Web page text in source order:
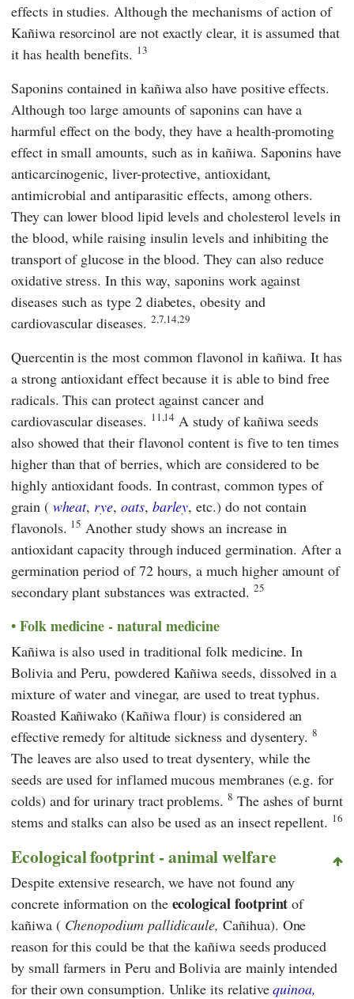
effects in studies. Although the mechanisms of action of
Kañiwa resorcinol are not exactly clear, it is assumed that
it has health benefits. 13
Saponins contained in kañiwa also have positive effects.
Although too large amounts of saponins can have a
harmful effect on the body, they have a health-promoting
effect in small amounts, such as in kañiwa. Saponins have
anticarcinogenic, liver-protective, antioxidant,
antimicrobial and antiparasitic effects, among others.
They can lower blood lipid levels and cholesterol levels in
the blood, while raising insulin levels and inhibiting the
transport of glucose in the blood. They can also reduce
oxidative stress. In this way, saponins work against
diseases such as type 2 diabetes, obesity and
cardiovascular diseases. 2,7,14,29
Quercentin is the most common flavonol in kañiwa. It has
a strong antioxidant effect because it is able to bind free
radicals. This can protect against cancer and
cardiovascular diseases. 11,14 A study of kañiwa seeds
also showed that their flavonol content is five to ten times
higher than that of berries, which are considered to be
highly antioxidant foods. In contrast, common types of
grain ( wheat, rye, oats, barley, etc.) do not contain
flavonols. 15 Another study shows an increase in
antioxidant capacity through induced germination. After a
germination period of 72 hours, a much higher amount of
secondary plant substances was extracted. 25
Folk medicine - natural medicine
Kañiwa is also used in traditional folk medicine. In
Bolivia and Peru, powdered Kañiwa seeds, dissolved in a
mixture of water and vinegar, are used to treat typhus.
Roasted Kañiwako (Kañiwa flour) is considered an
effective remedy for altitude sickness and dysentery.8
The leaves are also used to treat dysentery, while the
seeds are used for inflamed mucous membranes (e.g. for
colds) and for urinary tract problems. 8 The ashes of burnt
stems and stalks can also be used as an insect repellent. 16
Ecological footprint - animal welfare
Despite extensive research, we have not found any
concrete information on the ecological footprint of
kañiwa ( Chenopodium pallidicaule, Cañihua). One
reason for this could be that the kañiwa seeds produced
by small farmers in Peru and Bolivia are mainly intended
for their own consumption. Unlike its relativequinoa,